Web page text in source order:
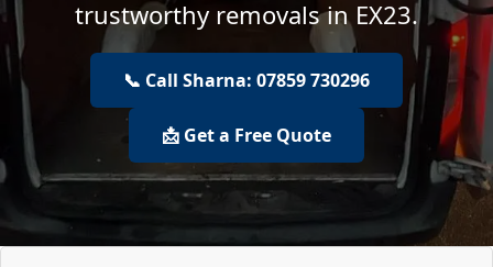
trustworthy removals in EX23.
📞 Call Sharna: 07859 730296
📩 Get a Free Quote